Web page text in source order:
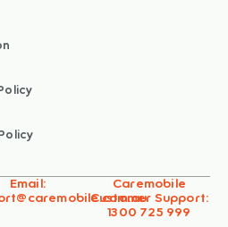
Email:
Caremobile
Customer Support:
1300 725 999